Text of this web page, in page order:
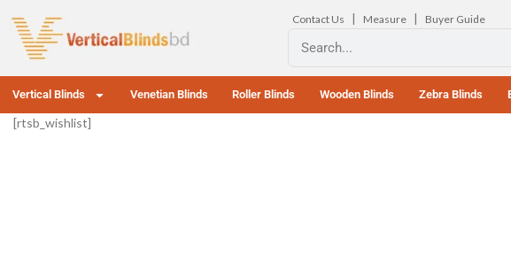
Contact Us | Measure | Buyer Guide
Vertical Blinds Venetian Blinds Roller Blinds Wooden Blinds Zebra Blinds
[rtsb_wishlist]